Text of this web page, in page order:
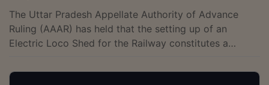
The Uttar Pradesh Appellate Authority of Advance
Ruling (AAAR) has held that the setting up of an
Electric Loco Shed for the Railway constitutes a
member bench of S. Kannan and Ministhy S. has